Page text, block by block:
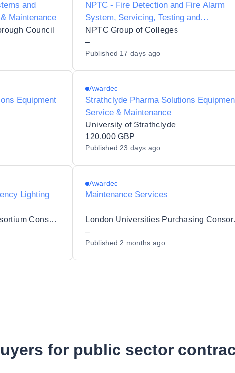
and
Maintenance
Council
NPTC - Fire Detection and Fire Alarm
System, Servicing, Testing and
Maintenance
NPTC Group of Colleges
–
Published 17 days ago
Equipment
Awarded
Strathclyde Pharma Solutions
Service & Maintenance
University of Strathclyde
120,000 GBP
Published 23 days ago
Lighting
Crescent Purchasing Consortium Consultancy Ltd
Awarded
Maintenance Services
–
Published 2 months ago
for public sector